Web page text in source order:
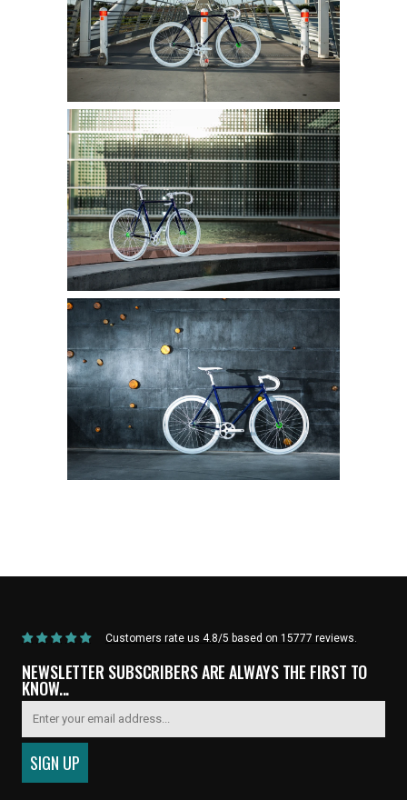
Customers rate us 4.8/5 based on 15777 reviews.
NEWSLETTER SUBSCRIBERS ARE ALWAYS THE FIRST TO
KNOW...